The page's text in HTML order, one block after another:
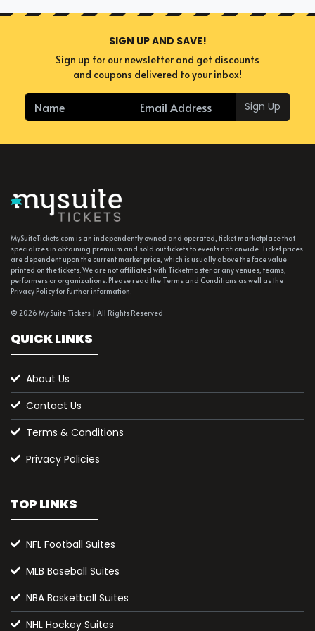
SIGN UP AND SAVE!
Sign up for our newsletter and get discounts
and coupons delivered to your inbox!
Sign Up
MySuiteTickets.com is an independently owned and operated, ticket marketplace that
specializes in obtaining premium and sold out tickets to events nationwide. Ticket prices
are dependent upon the current market price, which is usually above the face value
printed on the tickets. We are not affiliated with Ticketmaster or any venues, teams,
performers or organizations. Please read the Terms and Conditions as well as the
Privacy Policy for further information.
© 2026 My Suite Tickets | All Rights Reserved
QUICK LINKS
About Us
Contact Us
Terms & Conditions
Privacy Policies
TOP LINKS
NFL Football Suites
MLB Baseball Suites
NBA Basketball Suites
NHL Hockey Suites